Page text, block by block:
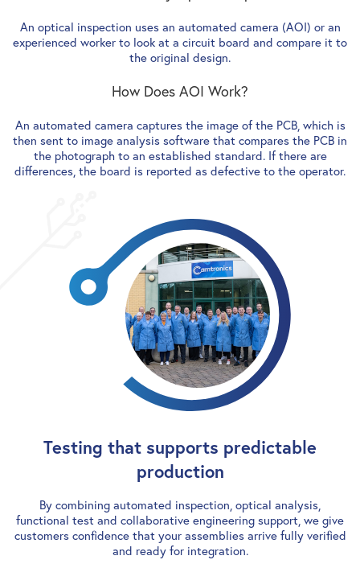
An optical inspection uses an automated camera (AOI) or an
experienced worker to look at a circuit board and compare it to
the original design.
How Does AOI Work?
An automated camera captures the image of the PCB, which is
then sent to image analysis software that compares the PCB in
the photograph to an established standard. If there are
differences, the board is reported as defective to the operator.
Testing that supports predictable
production
By combining automated inspection, optical analysis,
functional test and collaborative engineering support, we give
customers confidence that your assemblies arrive fully verified
and ready for integration.